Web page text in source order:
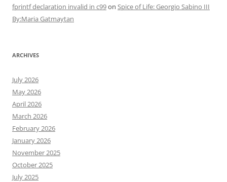
fprintf declaration invalid in c99on Spice of Life: Georgio Sabino III
By:Maria Gatmaytan
ARCHIVES
July 2026
May 2026
April 2026
March 2026
February 2026
January 2026
November 2025
October 2025
July 2025